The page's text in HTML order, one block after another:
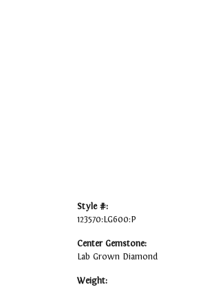
Style #:
123570:LG600:P
Center Gemstone:
Lab Grown Diamond
Weight: